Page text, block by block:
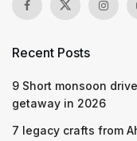
Recent Posts
9 Short monsoon
getaway in 2026
7 legacy crafts from